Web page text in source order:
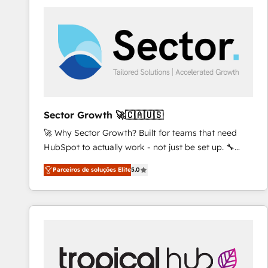
and we're focused on HubSpot. We work with some
of HubSpot's most important customers to generate
value from the platform in the long term. 🤖 We have
worked 400+ HubSpot customers across industries
represent key aspects of the project's success.
Sector Growth 🚀🇨🇦🇺🇸
🚀 Why Sector Growth? Built for teams that need
HubSpot to actually work - not just be set up. 🔧
HubSpot Experts: Onboarding, migrations,
automation, and training built for adoption. ⚡ Highly
Technical Execution: ERP, EMR and Custom
Integrations; complex builds delivered in weeks, not
inside HubSpot. 🏆 Industry Experience: 🏥
Healthcare: HIPAA implementations; secure data
Parceiros de soluções Elite5.0